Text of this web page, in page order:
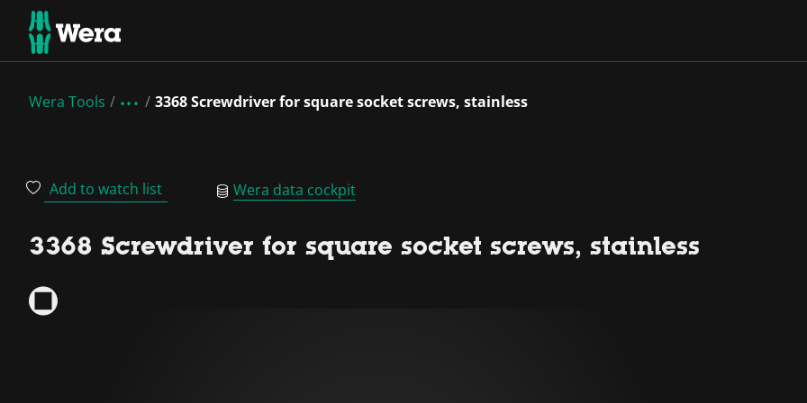
Wera Tools 3368 Screwdriver for square socket screws, stainless
Add to watch list Wera data cockpit
3368 Screwdriver for square socket screws, stainless